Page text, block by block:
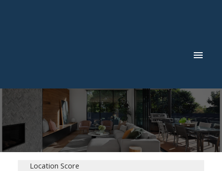
Location Score